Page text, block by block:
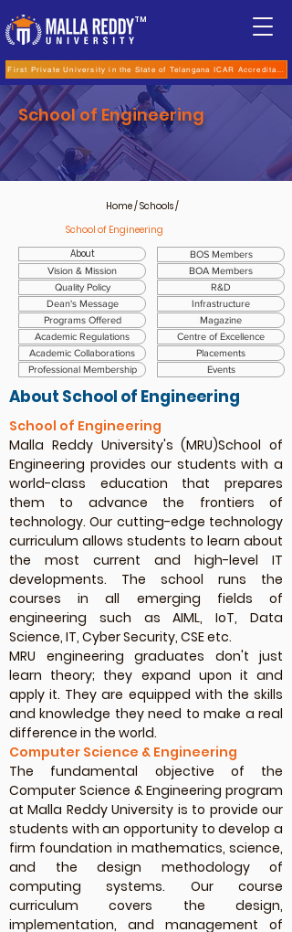
TM
First Private University in the State of Telangana ICAR
School of Engineering
Home/ Schools /
School of Engineering
About
Vision & Mission
Quality Policy
Dean's Message
Programs Offered
Academic Regulations
Academic Collaborations
Professional Membership
BOS Members
BOA Members
R&D
Infrastructure
Magazine
Centre of Excellence
Placements
Events
About School of Engineering
School of Engineering
Malla Reddy University's (MRU)School of
Engineering provides our students with a
world-class education that prepares
them to advance the frontiers of
technology. Our cutting-edge technology
curriculum allows students to learn about
the most current and high-level IT
developments. The school runs the
courses in all emerging fields of
engineering such as AIML, IoT, Data
Science, IT, Cyber Security, CSE etc.
MRU engineering graduates don't just
learn theory; they expand upon it and
apply it. They are equipped with the skills
and knowledge they need to make a real
difference in the world.
Computer Science & Engineering
The fundamental objective of the
Computer Science & Engineering program
at Malla Reddy University is to provide our
students with an opportunity to develop a
firm foundation in mathematics, science,
and the design methodology of
computing systems. Our course
curriculum covers the design,
implementation, and management of